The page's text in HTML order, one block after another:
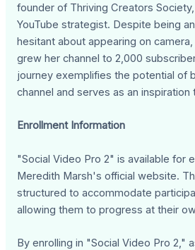
founder of Thriving Creators
YouTube strategist. Despite being
hesitant about appearing on
grew her channel to 2,000
journey exemplifies the potential of
channel and serves as an
Enrollment Information
"Social Video Pro 2" is available for
Meredith Marsh's official website.
structured to accommodate
allowing them to progress at their
By enrolling in "Social Video Pro 2,"